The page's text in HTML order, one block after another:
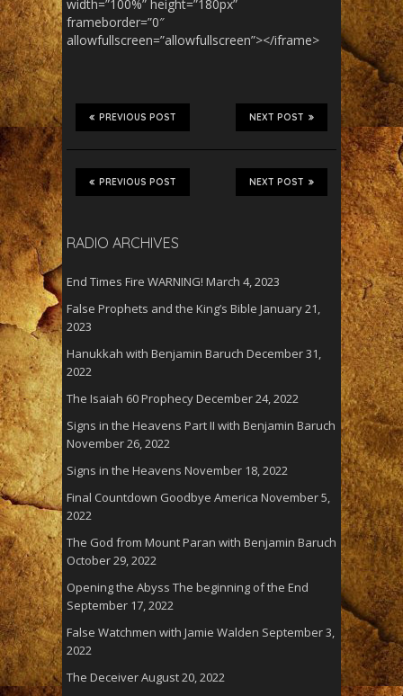
width=”100%” height=”180px”
frameborder=”0″
allowfullscreen=”allowfullscreen”></iframe>
NEXT POST
PREVIOUS POST
NEXT POST
PREVIOUS POST
RADIO ARCHIVES
End Times Fire WARNING! March 4, 2023
False Prophets and the King’s Bible January 21,
2023
Hanukkah with Benjamin Baruch December 31,
2022
The Isaiah 60 ProphecyDecember 24, 2022
Signs in the Heavens Part II with Benjamin Baruch
November 26, 2022
Signs in the Heavens November 18, 2022
Final Countdown Goodbye America November 5,
2022
The God from Mount Paran with Benjamin Baruch
October 29, 2022
Opening the Abyss The beginning of the End
September 17, 2022
False Watchmen with Jamie Walden September 3,
2022
The DeceiverAugust 20, 2022